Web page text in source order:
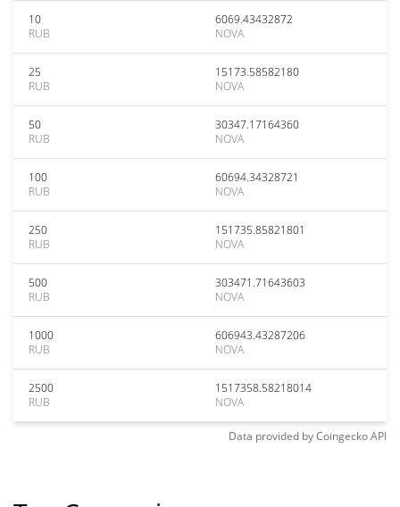
10
RUB
6069.43432872
NOVA
25
RUB
15173.58582180
NOVA
50
RUB
30347.17164360
NOVA
100
RUB
60694.34328721
NOVA
250
RUB
151735.85821801
NOVA
500
RUB
303471.71643603
NOVA
1000
RUB
606943.43287206
NOVA
2500
RUB
1517358.58218014
NOVA
Data provided byCoingeckoAPI